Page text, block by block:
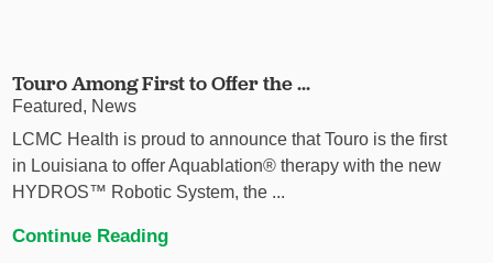
Touro Among First to Offer the ...
Featured, News
LCMC Health is proud to announce that Touro is the first
in Louisiana to offer Aquablation® therapy with the new
HYDROS™ Robotic System, the ...
Continue Reading